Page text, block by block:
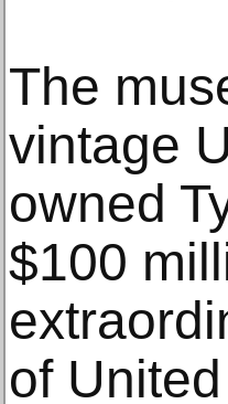
The
vintage
owned
$100
of